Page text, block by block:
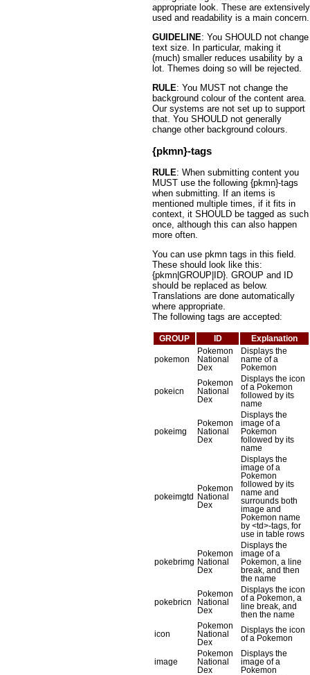
appropriate look. These are extensively
used and readability is a main concern.
GUIDELINE: You SHOULD not change
text size. In particular, making it
(much) smaller reduces usability by a
lot. Themes doing so will be rejected.
RULE: You MUST not change the
background colour of the content area.
Our systems are not set up to support
that. You SHOULD not generally
change other background colours.
{pkmn}-tags
RULE: When submitting content you
MUST use the following {pkmn}-tags
when submitting. If an items is
mentioned multiple times, if it fits in
context, it SHOULD be tagged as such
once, although this can also happen
more often.
You can use pkmn tags in this field.
These should look like this:
{pkmn|GROUP|ID}. GROUP and ID
should be replaced as below.
Translations are done automatically
where appropriate.
The following tags are accepted:
GROUP ID Explanation
pokemon
Pokemon
National
Dex
Displays the
name of a
Pokemon
pokeicn
Pokemon
National
Dex
Displays the icon
of a Pokemon
followed by its
name
pokeimg
Pokemon
National
Dex
Displays the
image of a
Pokemon
followed by its
name
pokeimgtd
Pokemon
National
Dex
Displays the
image of a
Pokemon
followed by its
name and
surrounds both
image and
Pokemon name
by <td>-tags, for
use in table rows
pokebrimg
Pokemon
National
Dex
Displays the
image of a
Pokemon, a line
break, and then
the name
pokebricn
Pokemon
National
Dex
Displays the icon
of a Pokemon, a
line break, and
then the name
icon
Pokemon
National
Dex
Displays the icon
of a Pokemon
image
Pokemon
National
Dex
Displays the
image of a
Pokemon